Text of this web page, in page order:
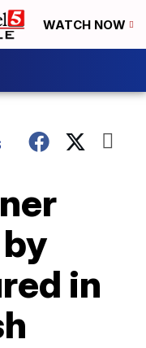
WATCH NOW
in